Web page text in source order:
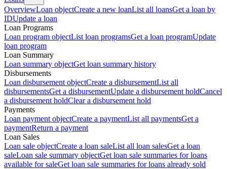
OverviewLoan objectCreate a new loanList all loansGet a loan by
IDUpdate a loan
Loan Programs
Loan program objectList loan programsGet a loan programUpdate
loan program
Loan Summary
Loan summary objectGet loan summary history
Disbursements
Loan disbursement objectCreate a disbursementList all
disbursementsGet a disbursementUpdate a disbursement holdCancel
a disbursement holdClear a disbursement hold
Payments
Loan payment objectCreate a paymentList all paymentsGet a
paymentReturn a payment
Loan Sales
Loan sale objectCreate a loan saleList all loan salesGet a loan
saleLoan sale summary objectGet loan sale summaries for loans
available for saleGet loan sale summaries for loans already sold